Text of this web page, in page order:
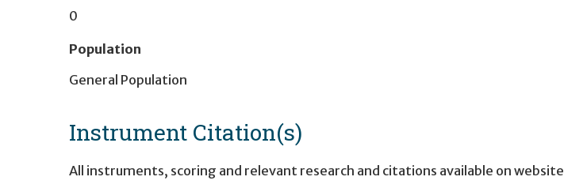
0
Population
General Population
Instrument Citation(s)
All instruments, scoring and relevant research and citations available on